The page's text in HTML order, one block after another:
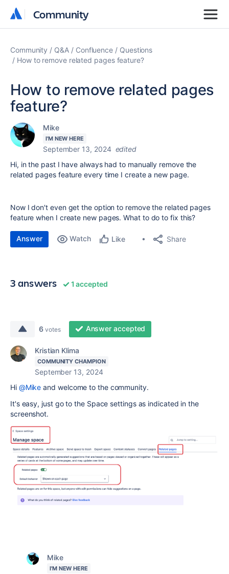
Community
Community
Community Q&A Confluence
Questions
How to remove related pages feature?
How to remove related pages
feature?
Mike
I'M NEW HERE
September 13, 2024 edited
Hi, in the past I have always had to manually remove the
related pages feature every time I create a new page.
Now I don't even get the option to remove the related pages
feature when I create new pages. What to do to fix this?
Answer Watch Like Share
3 answers 1 accepted
6 votes Answer accepted
Kristian Klima
COMMUNITY CHAMPION
September 13, 2024
Hi @Mike and welcome to the community.
It's easy, just go to the Space settings as indicated in the
screenshot.
Mike
I'M NEW HERE